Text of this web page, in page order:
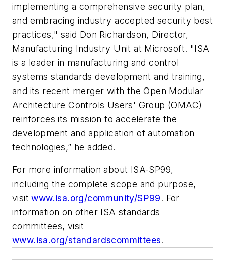
implementing a comprehensive security plan,
and embracing industry accepted security best
practices," said Don Richardson, Director,
Manufacturing Industry Unit at Microsoft. "ISA
is a leader in manufacturing and control
systems standards development and training,
and its recent merger with the Open Modular
Architecture Controls Users' Group (OMAC)
reinforces its mission to accelerate the
development and application of automation
technologies,” he added.
For more information about ISA-SP99,
including the complete scope and purpose,
visitwww.isa.org/community/SP99. For
information on other ISA standards
committees, visit
www.isa.org/standardscommittees.